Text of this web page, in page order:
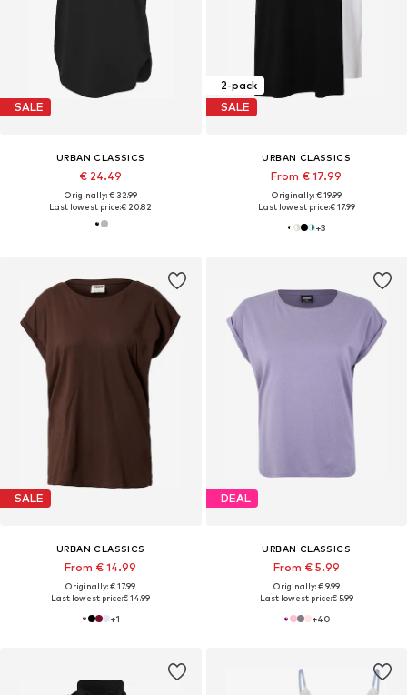
SALE
URBAN CLASSICS
€ 24.49
Originally: € 32.99
Last lowest price:€ 20.82
2-pack
SALE
URBAN CLASSICS
From € 17.99
Originally: € 19.99
Last lowest price:€ 17.99
+3
SALE
URBAN CLASSICS
From € 14.99
Originally: € 17.99
Last lowest price:€ 14.99
+1
DEAL
URBAN CLASSICS
From € 5.99
Originally: € 9.99
Last lowest price:€ 5.99
+40